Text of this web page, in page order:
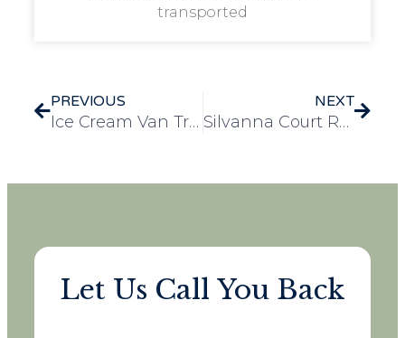
transported
PREVIOUS
Ice Cream Van Treat Brings Sweet Smiles to Residents
NEXT
Silvanna Court Resident Attends Heartwarming School Performance of Mary Poppins
Let Us Call You Back